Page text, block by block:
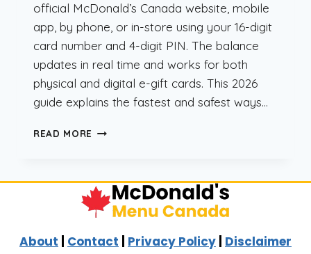
official McDonald’s Canada website, mobile
app, by phone, or in-store using your 16-digit
card number and 4-digit PIN. The balance
updates in real time and works for both
physical and digital e-gift cards. This 2026
guide explains the fastest and safest ways…
READ MORE CHECK
BALANCE
CANADA
(2026
About Contact Privacy Policy Disclaimer